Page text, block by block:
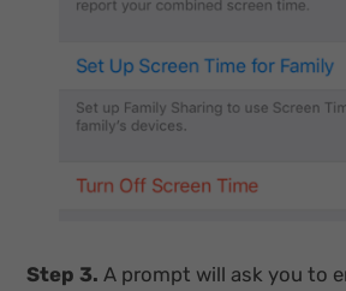
Step 3.A prompt will ask you to